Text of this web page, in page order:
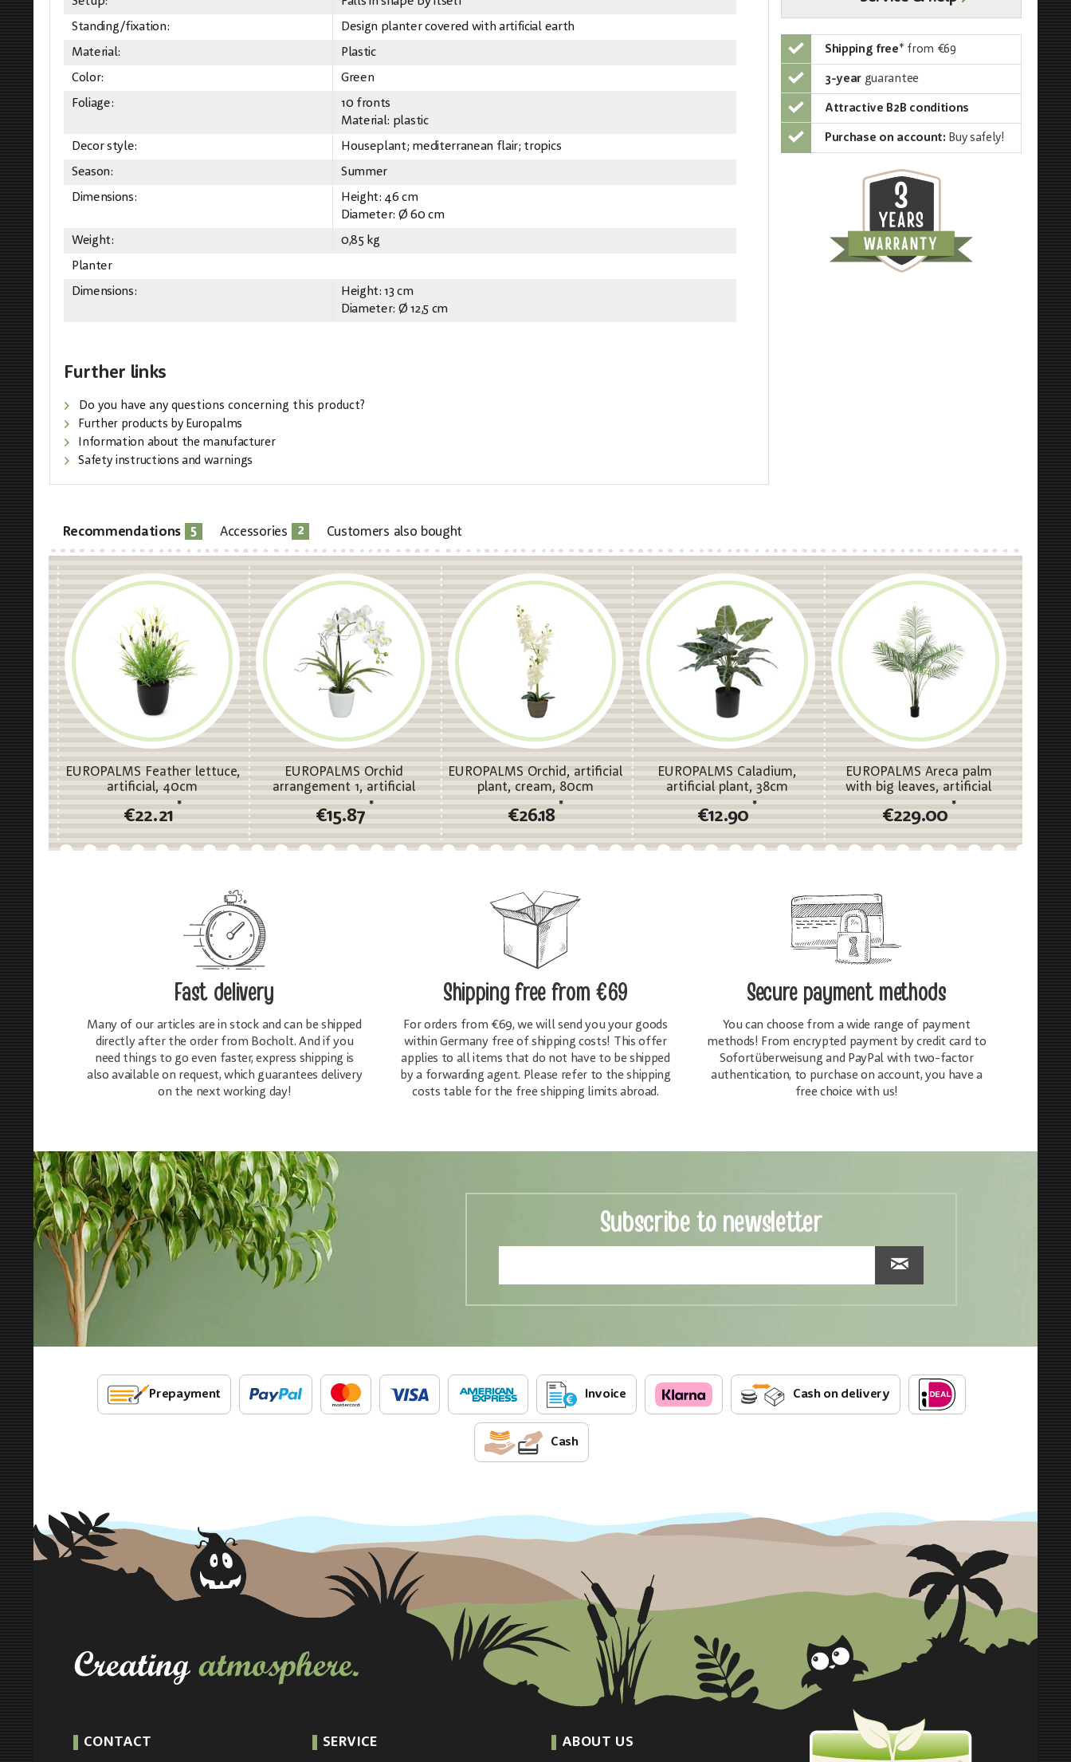
Standing/fixation:
Design planter covered with artificial earth
Material:
Plastic
Color:
Green
Foliage:
10 fronts
Material: plastic
Decor style:
Houseplant; mediterranean flair; tropics
Season:
Summer
Dimensions:
Height: 46 cm
Diameter: Ø 60 cm
Weight:
0,85 kg
Planter
Dimensions:
Height: 13 cm
Diameter: Ø 12,5 cm
Further links
Do you have any questions concerning this product?
Further products by Europalms
Information about the manufacturer
Safety instructions and warnings
Shipping free* from €69
3-year guarantee
Attractive B2B conditions
Purchase on account: Buy safely!
Recommendations 5 Accessories 2 Customers also bought
EUROPALMS Feather lettuce,
artificial, 40cm
€22.21
*
EUROPALMS Orchid
arrangement 1, artificial
€15.87
*
EUROPALMS Orchid, artificial
plant, cream, 80cm
€26.18
*
EUROPALMS Caladium,
artificial plant, 38cm
€12.90
*
EUROPALMS Areca palm
with big leaves, artificial
plant, 185cm
€229.00
*
Fast delivery
Many of our articles are in stock and can be shipped
directly after the order from Bocholt. And if you
need things to go even faster, express shipping is
also available on request, which guarantees delivery
on the next working day!
Shipping freefrom €69
For orders from €69, we will send you your goods
within Germany free of shipping costs! This offer
applies to all items that do not have to be shipped
by a forwarding agent. Please refer to the shipping
costs table for the free shipping limits abroad.
Secure payment methods
You can choose from a wide range of payment
methods! From encrypted payment by credit card to
Sofortüberweisung and PayPal with two-factor
authentication, to purchase on account, you have a
free choice with us!
Subscribe to newsletter
Prepayment Invoice Cash on delivery
Cash
CONTACT SERVICE ABOUT US